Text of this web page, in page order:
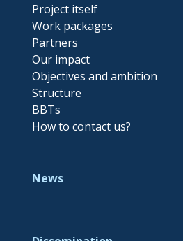
Project itself
Work packages
Partners
Our impact
Objectives and ambition
Structure
BBTs
How to contact us?
News